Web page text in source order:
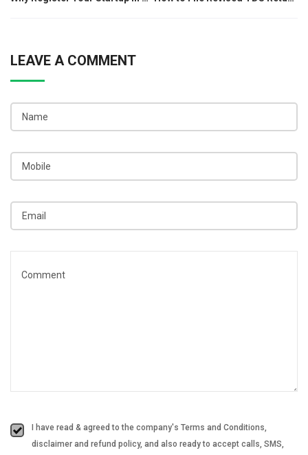
navigation
LEAVE A COMMENT
I have read & agreed to the company's Terms and Conditions,
disclaimer and refund policy, and also ready to accept calls, SMS,